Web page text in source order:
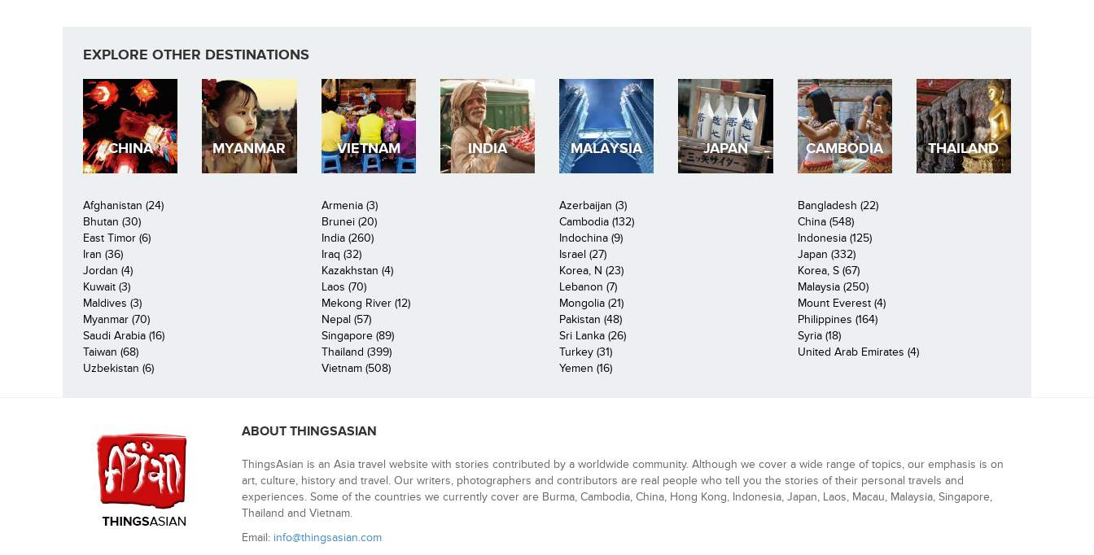
EXPLORE OTHER DESTINATIONS
CHINA MYANMAR VIETNAM INDIA MALAYSIA JAPAN CAMBODIA THAILAND
Afghanistan (24) Armenia (3) Azerbaijan (3)
Bangladesh (22)
Bhutan (30)
Brunei (20) Cambodia (132)
China (548)
East Timor (6)
India (260) Indochina (9)
Indonesia (125)
Iran (36)
Iraq (32) Israel (27)
Japan (332)
Jordan (4)
Kazakhstan (4) Korea, N (23)
Korea, S (67)
Kuwait (3)
Laos (70) Lebanon (7)
Malaysia (250)
Maldives (3)
Mekong River (12) Mongolia (21)
Mount Everest (4)
Myanmar (70)
Nepal (57) Pakistan (48)
Philippines (164)
Saudi Arabia (16)
Singapore (89) Sri Lanka (26)
Syria (18)
Taiwan (68)
Thailand (399) Turkey (31)
United Arab Emirates (4)
Uzbekistan (6)
Vietnam (508) Yemen (16)
ABOUT THINGSASIAN
ThingsAsian is an Asia travel website with stories contributed by a worldwide community. Although we cover a wide range of topics, our emphasis is on
art, culture, history and travel. Our writers, photographers and contributors are real people who tell you the stories of their personal travels and
experiences. Some of the countries we currently cover are Burma, Cambodia, China, Hong Kong, Indonesia, Japan, Laos, Macau, Malaysia, Singapore,
Thailand and Vietnam.
Email: info@thingsasian.com